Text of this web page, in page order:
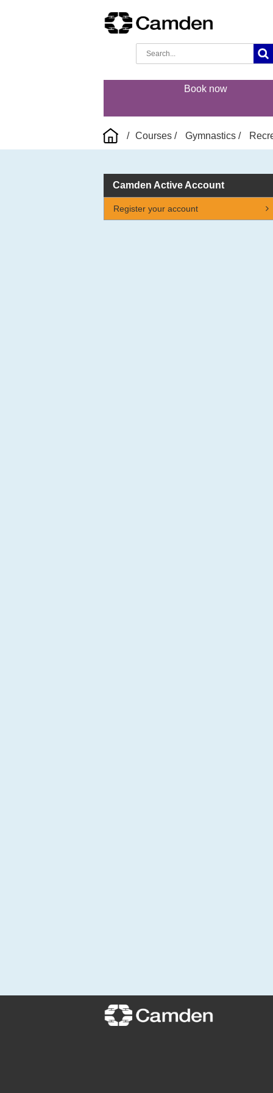
Book now
Courses Gymnastics
Camden Active Account
Register your account